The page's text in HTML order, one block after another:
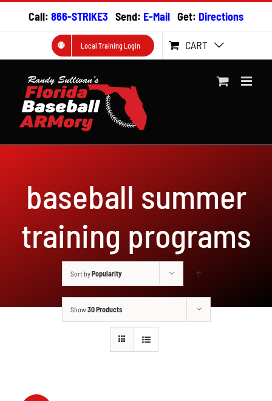
Call: 866-STRIKE3 Send: E-Mail Get: Directions
Local Training Login CART
baseball summer
training programs
Sort byPopularity
Show30 Products